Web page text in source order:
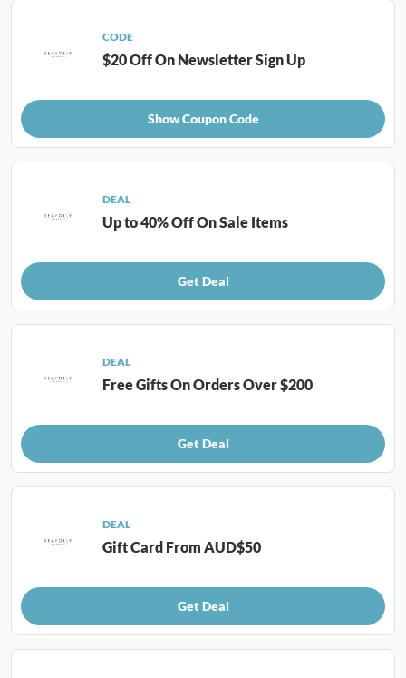
CODE
$20 Off On Newsletter Sign Up
Show Coupon Code
DEAL
Up to 40% Off On Sale Items
Get Deal
DEAL
Free Gifts On Orders Over $200
Get Deal
DEAL
Gift Card From AUD$50
Get Deal